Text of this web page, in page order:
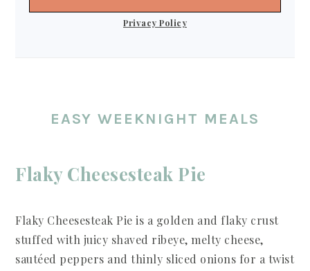
Privacy Policy
EASY WEEKNIGHT MEALS
Flaky Cheesesteak Pie
Flaky Cheesesteak Pie is a golden and flaky crust
stuffed with juicy shaved ribeye, melty cheese,
sautéed peppers and thinly sliced onions for a twist